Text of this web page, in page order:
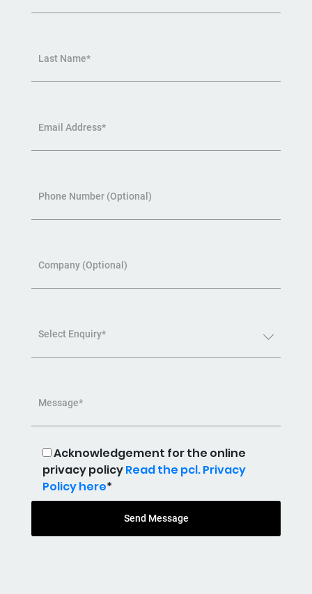
Last Name*
Email Address*
Phone Number (Optional)
Company (Optional)
Select Enquiry*
Message*
Acknowledgement for the online
privacy policyRead the pcl. Privacy
Policy here*
Send Message